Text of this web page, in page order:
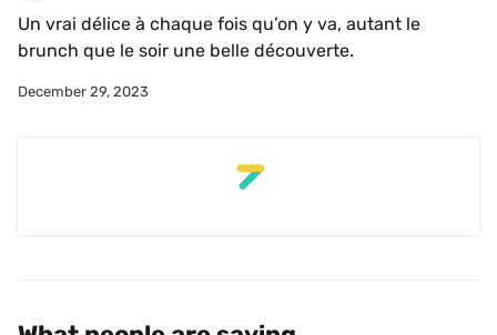
Un vrai délice à chaque fois qu’on y va, autant le
December 29, 2023